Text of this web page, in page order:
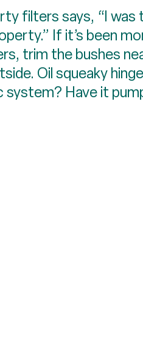
filters says, “I
If it’s been
trim the bushes
Oil squeaky
Have it